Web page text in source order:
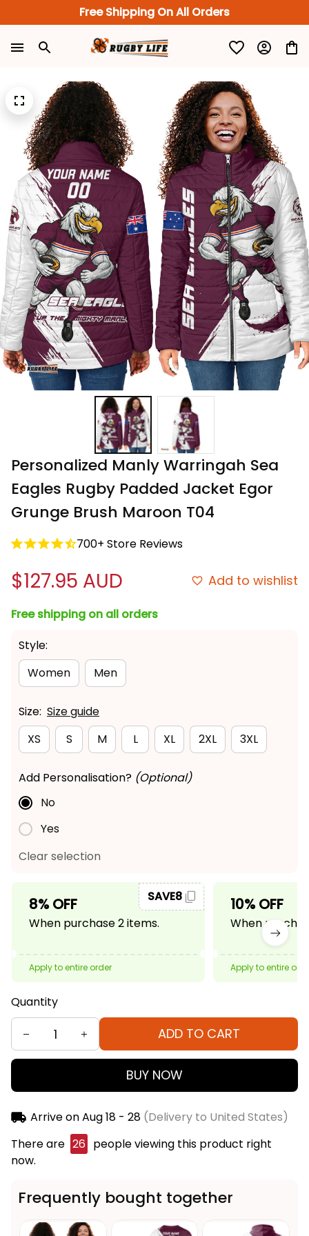
Free Shipping On All Orders
Personalized Manly Warringah Sea
Eagles Rugby Padded Jacket Egor
Grunge Brush Maroon T04
700+ Store Reviews
$127.95 AUD Add to wishlist
Free shipping on all orders
Style:
Women
Men
Size: Size guide
XS
S M L XL 2XL 3XL
Add Personalisation? (Optional)
No
Yes
Clear selection
8% OFF
When purchase 2 items.
SAVE8
Apply to entire order
10% OFF
When
Apply to entire
Quantity
ADD TO CART
BUY NOW
Arrive onAug 18 - 28(Delivery to United States)
There are 27 people viewing this product right
now.
Frequently bought together